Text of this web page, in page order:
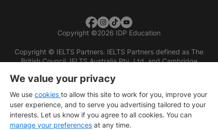
Copyright ©2026 IDP Education
Copyright © IELTS Partners. IELTS Partners defined as The
British Council, IELTS Australia Pty. Ltd. and Cambridge
We value your privacy
We use cookies to allow this site to work for you, improve your
user experience, and to serve you advertising tailored to your
interests. Let us know if you agree to all cookies. You can
manage your preferences at any time.